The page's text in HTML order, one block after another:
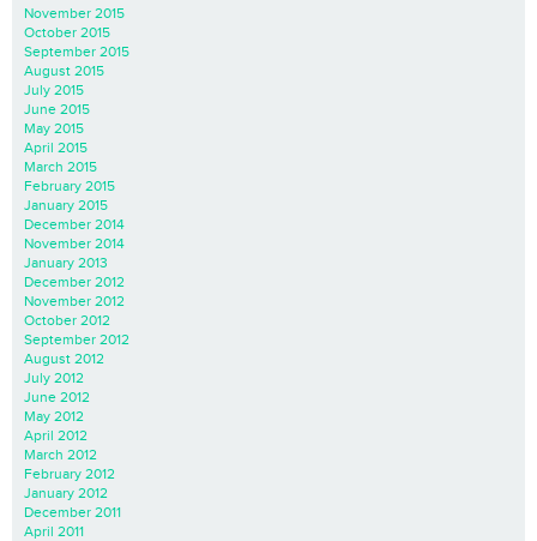
November 2015
October 2015
September 2015
August 2015
July 2015
June 2015
May 2015
April 2015
March 2015
February 2015
January 2015
December 2014
November 2014
January 2013
December 2012
November 2012
October 2012
September 2012
August 2012
July 2012
June 2012
May 2012
April 2012
March 2012
February 2012
January 2012
December 2011
April 2011